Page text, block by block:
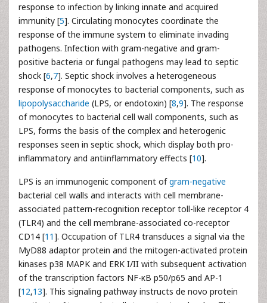
response to infection by linking innate and acquired
immunity [5]. Circulating monocytes coordinate the
response of the immune system to eliminate invading
pathogens. Infection with gram-negative and gram-
positive bacteria or fungal pathogens may lead to septic
shock [6,7]. Septic shock involves a heterogeneous
response of monocytes to bacterial components, such as
lipopolysaccharide (LPS, or endotoxin) [8,9]. The response
of monocytes to bacterial cell wall components, such as
LPS, forms the basis of the complex and heterogenic
responses seen in septic shock, which display both pro-
inflammatory and antiinflammatory effects [10].
LPS is an immunogenic component ofgram-negative
bacterial cell walls and interacts with cell membrane-
associated pattern-recognition receptor toll-like receptor 4
(TLR4) and the cell membrane-associated co-receptor
CD14 [11]. Occupation of TLR4 transduces a signal via the
MyD88 adaptor protein and the mitogen-activated protein
kinases p38 MAPK and ERK I/II with subsequent activation
of the transcription factors NF-κB p50/p65 and AP-1
[12,13]. This signaling pathway instructs de novo protein